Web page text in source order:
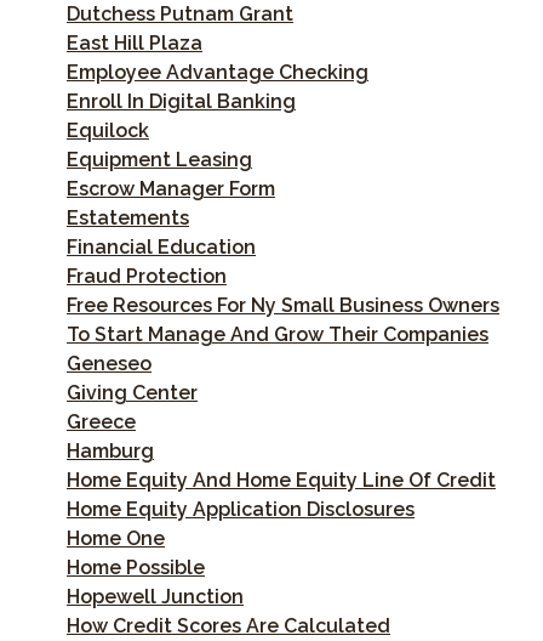
Dutchess Putnam Grant
East Hill Plaza
Employee Advantage Checking
Enroll In Digital Banking
Equilock
Equipment Leasing
Escrow Manager Form
Estatements
Financial Education
Fraud Protection
Free Resources For Ny Small Business Owners
To Start Manage And Grow Their Companies
Geneseo
Giving Center
Greece
Hamburg
Home Equity And Home Equity Line Of Credit
Home Equity Application Disclosures
Home One
Home Possible
Hopewell Junction
How Credit Scores Are Calculated